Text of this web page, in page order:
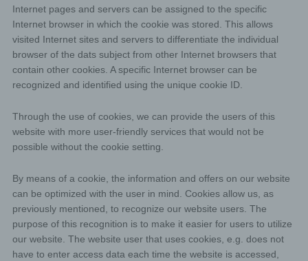
Internet pages and servers can be assigned to the specific
Internet browser in which the cookie was stored. This allows
visited Internet sites and servers to differentiate the individual
browser of the dats subject from other Internet browsers that
contain other cookies. A specific Internet browser can be
recognized and identified using the unique cookie ID.
Through the use of cookies, we can provide the users of this
website with more user-friendly services that would not be
possible without the cookie setting.
By means of a cookie, the information and offers on our website
can be optimized with the user in mind. Cookies allow us, as
previously mentioned, to recognize our website users. The
purpose of this recognition is to make it easier for users to utilize
our website. The website user that uses cookies, e.g. does not
have to enter access data each time the website is accessed,